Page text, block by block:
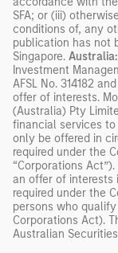
SFA; or (iii)
conditions of, any
publication has not
Singapore. Australia:
Investment
AFSL No. 314182
offer of interests.
(Australia) Pty
financial services
only be offered in
required under the
“Corporations
an offer of interests
required under the
persons who
Corporations Act).
Australian